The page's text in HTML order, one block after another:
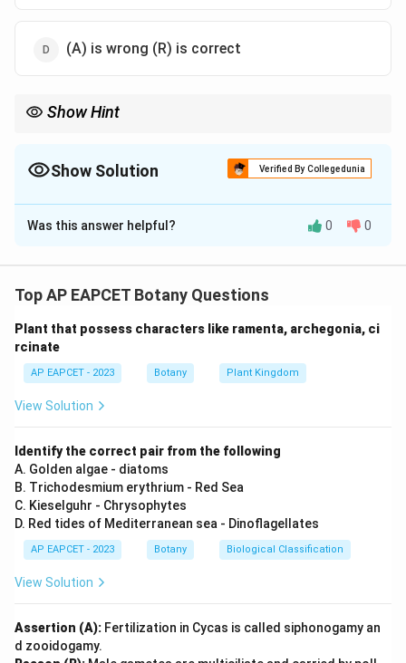
(A) is wrong (R) is correct
Show Hint
Show Solution Verified By Collegedunia
The Correct Option isA
Solution and Explanation
Sewage treatment and waste management.
Step 2: Meaning
Efficiency of biological sewage treatment compared
to mechanical methods.
Microbial treatment is highly effective for sewage
because sewage consists primarily of biodegradable
organic matter, microbes, and pathogens that
biological systems are naturally evolved to process.
Step 4: Conclusion
Microbial systems are efficient because of the nature
Final Answer:
Was this answer helpful? 0 0
Top AP EAPCET Botany Questions
Plant that possess characters like ramenta, archegonia, ci
rcinate
AP EAPCET - 2023 Botany Plant Kingdom
View Solution
Identify the correct pair from the following
A. Golden algae - diatoms
B. Trichodesmium erythrium - Red Sea
C. Kieselguhr - Chrysophytes
D. Red tides of Mediterranean sea - Dinoflagellates
AP EAPCET - 2023 Botany Biological Classification
View Solution
Assertion (A): Fertilization in Cycas is called siphonogamy an
d zooidogamy.